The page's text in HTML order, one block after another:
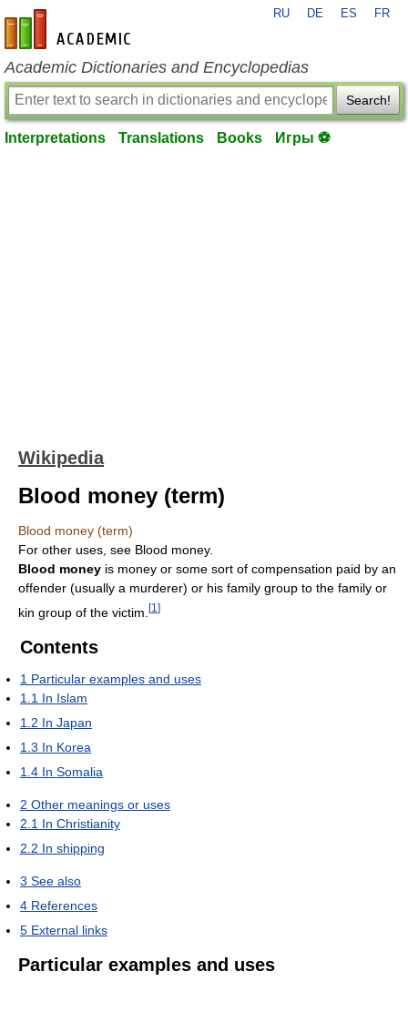
en-academic.com
RU DE ES FR
Academic Dictionaries and Encyclopedias
Search!
Interpretations Translations Books Игры ⚽
Wikipedia
Blood money (term)
Blood money (term)
For other uses, see Blood money.
Blood money is money or some sort of compensation paid by an
offender (usually a murderer) or his family group to the family or
kin group of the victim. [1 ]
Contents
1 Particular examples and uses
1.1 In Islam
1.2 In Japan
1.3 In Korea
1.4 In Somalia
2 Other meanings or uses
2.1 In Christianity
2.2 In shipping
3 See also
4 References
5 External links
Particular examples and uses